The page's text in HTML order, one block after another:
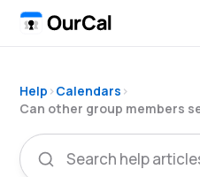
Help ›Calendars ›
Can other group members